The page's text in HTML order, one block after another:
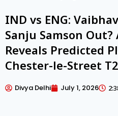
IND vs ENG:
Sanju Samson Out?
Reveals Predicted
Chester-le-Street
Divya Delhi July 1, 2026